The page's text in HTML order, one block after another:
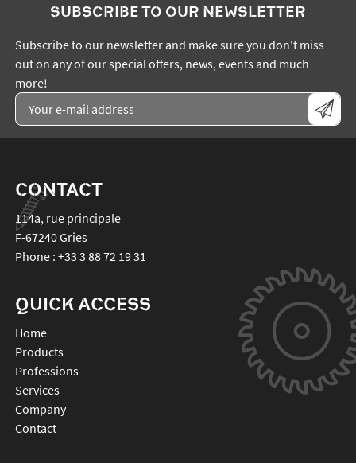
SUBSCRIBE TO OUR NEWSLETTER
Subscribe to our newsletter and make sure you don't miss
out on any of our special offers, news, events and much
more!
CONTACT
114a, rue principale
F-67240Gries
Phone : +33 3 88 72 19 31
QUICK ACCESS
Home
Products
Professions
Services
Company
Contact